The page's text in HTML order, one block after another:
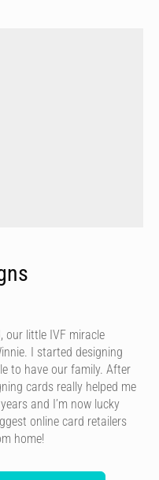
our little IVF miracle
I started designing
to have our family. After
cards really helped me
and I’m now lucky
online card retailers
home!